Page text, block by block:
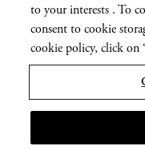
| Current
language
EN
Press
Privatisation
to your interests . To
consent to cookie
cookie policy, click on